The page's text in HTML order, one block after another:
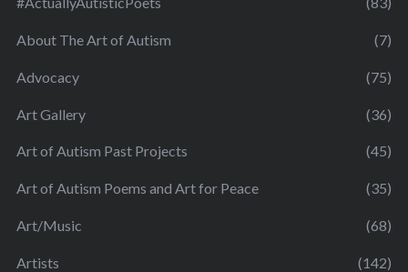
About The Art of Autism (7)
Advocacy (75)
Art Gallery (36)
Art of Autism Past Projects (45)
Art of Autism Poems and Art for Peace (35)
Art/Music (68)
Artists (142)